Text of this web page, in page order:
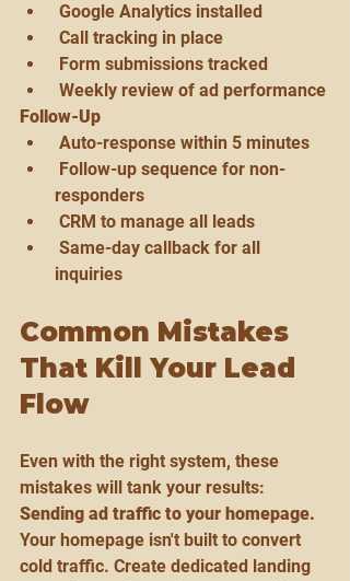
Google Analytics installed
Call tracking in place
Form submissions tracked
Weekly review of ad performance
Follow-Up
Auto-response within 5 minutes
responders
CRM to manage all leads
inquiries
Common Mistakes
That Kill Your Lead
Flow
Even with the right system, these
mistakes will tank your results:
Sending ad traffic to your homepage.
Your homepage isn't built to convert
cold traffic. Create dedicated landing